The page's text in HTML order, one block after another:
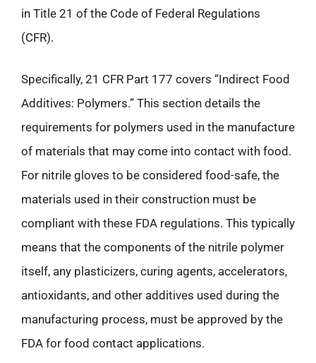
in Title 21 of the Code of Federal Regulations
(CFR).
Specifically, 21 CFR Part 177 covers “Indirect Food
Additives: Polymers.” This section details the
requirements for polymers used in the manufacture
of materials that may come into contact with food.
For nitrile gloves to be considered food-safe, the
materials used in their construction must be
compliant with these FDA regulations. This typically
means that the components of the nitrile polymer
itself, any plasticizers, curing agents, accelerators,
antioxidants, and other additives used during the
manufacturing process, must be approved by the
FDA for food contact applications.